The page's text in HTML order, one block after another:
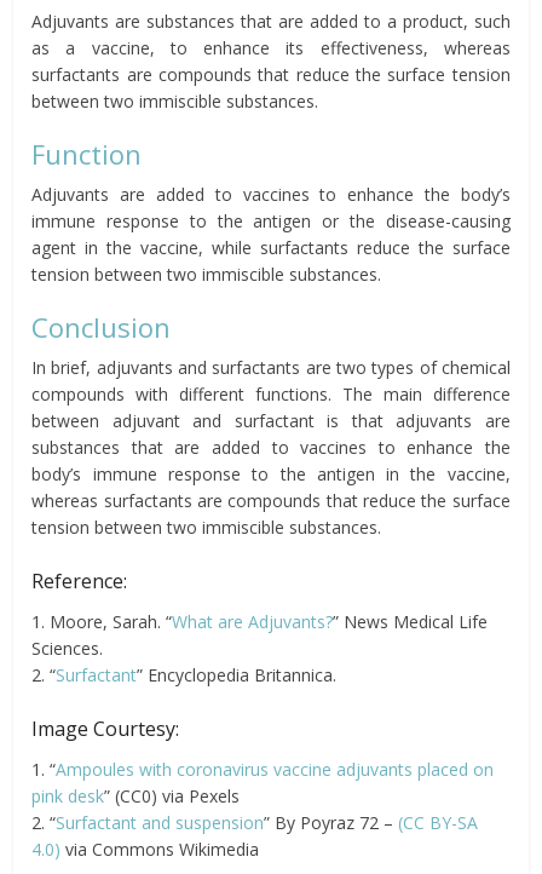
Adjuvants are substances that are added to a product, such
as a vaccine, to enhance its effectiveness, whereas
surfactants are compounds that reduce the surface tension
between two immiscible substances.
Function
Adjuvants are added to vaccines to enhance the body’s
immune response to the antigen or the disease-causing
agent in the vaccine, while surfactants reduce the surface
tension between two immiscible substances.
Conclusion
In brief, adjuvants and surfactants are two types of chemical
compounds with different functions. The main difference
between adjuvant and surfactant is that adjuvants are
substances that are added to vaccines to enhance the
body’s immune response to the antigen in the vaccine,
whereas surfactants are compounds that reduce the surface
tension between two immiscible substances.
Reference:
1. Moore, Sarah. “What are Adjuvants?” News Medical Life
Sciences.
2. “Surfactant” Encyclopedia Britannica.
Image Courtesy:
1. “Ampoules with coronavirus vaccine adjuvants placed on
pink desk” (CC0) via Pexels
2. “Surfactant and suspension” By Poyraz 72 – (CC BY-SA
4.0)via Commons Wikimedia